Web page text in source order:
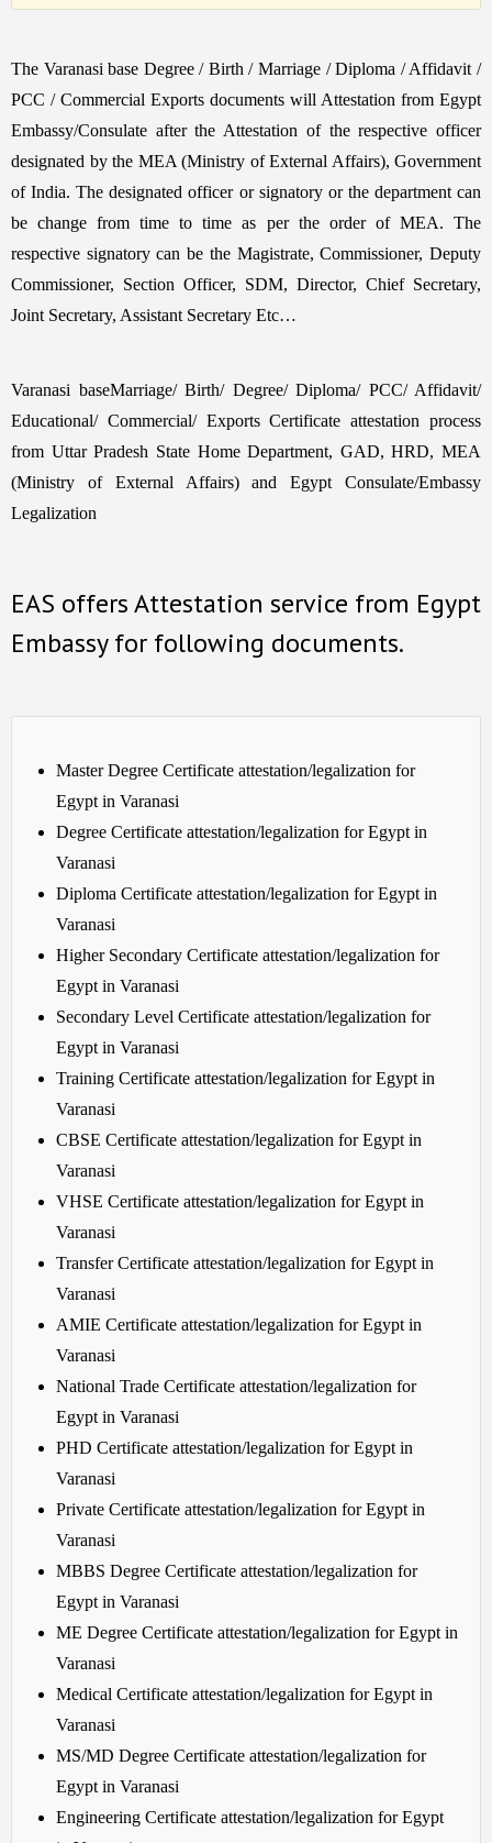
The Varanasi base Degree / Birth / Marriage / Diploma / Affidavit /
PCC / Commercial Exports documents will Attestation from Egypt
Embassy/Consulate after the Attestation of the respective officer
designated by the MEA (Ministry of External Affairs), Government
of India. The designated officer or signatory or the department can
be change from time to time as per the order of MEA. The
respective signatory can be the Magistrate, Commissioner, Deputy
Commissioner, Section Officer, SDM, Director, Chief Secretary,
Joint Secretary, Assistant Secretary Etc…
Varanasi baseMarriage/ Birth/ Degree/ Diploma/ PCC/ Affidavit/
Educational/ Commercial/ Exports Certificate attestation process
from Uttar Pradesh State Home Department, GAD, HRD, MEA
(Ministry of External Affairs) and Egypt Consulate/Embassy
Legalization
EAS offers Attestation service from Egypt
Embassy for following documents.
Master Degree Certificate attestation/legalization for
Egypt in Varanasi
Degree Certificate attestation/legalization for Egypt in
Varanasi
Diploma Certificate attestation/legalization for Egypt in
Varanasi
Higher Secondary Certificate attestation/legalization for
Egypt in Varanasi
Secondary Level Certificate attestation/legalization for
Egypt in Varanasi
Training Certificate attestation/legalization for Egypt in
Varanasi
CBSE Certificate attestation/legalization for Egypt in
Varanasi
VHSE Certificate attestation/legalization for Egypt in
Varanasi
Transfer Certificate attestation/legalization for Egypt in
Varanasi
AMIE Certificate attestation/legalization for Egypt in
Varanasi
National Trade Certificate attestation/legalization for
Egypt in Varanasi
PHD Certificate attestation/legalization for Egypt in
Varanasi
Private Certificate attestation/legalization for Egypt in
Varanasi
MBBS Degree Certificate attestation/legalization for
Egypt in Varanasi
ME Degree Certificate attestation/legalization for Egypt in
Varanasi
Medical Certificate attestation/legalization for Egypt in
Varanasi
MS/MD Degree Certificate attestation/legalization for
Egypt in Varanasi
Engineering Certificate attestation/legalization for Egypt